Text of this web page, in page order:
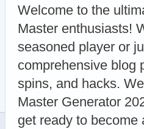
Welcome to the
Master enthusiasts!
seasoned player or
comprehensive blog
spins, and hacks.
Master Generator
get ready to become